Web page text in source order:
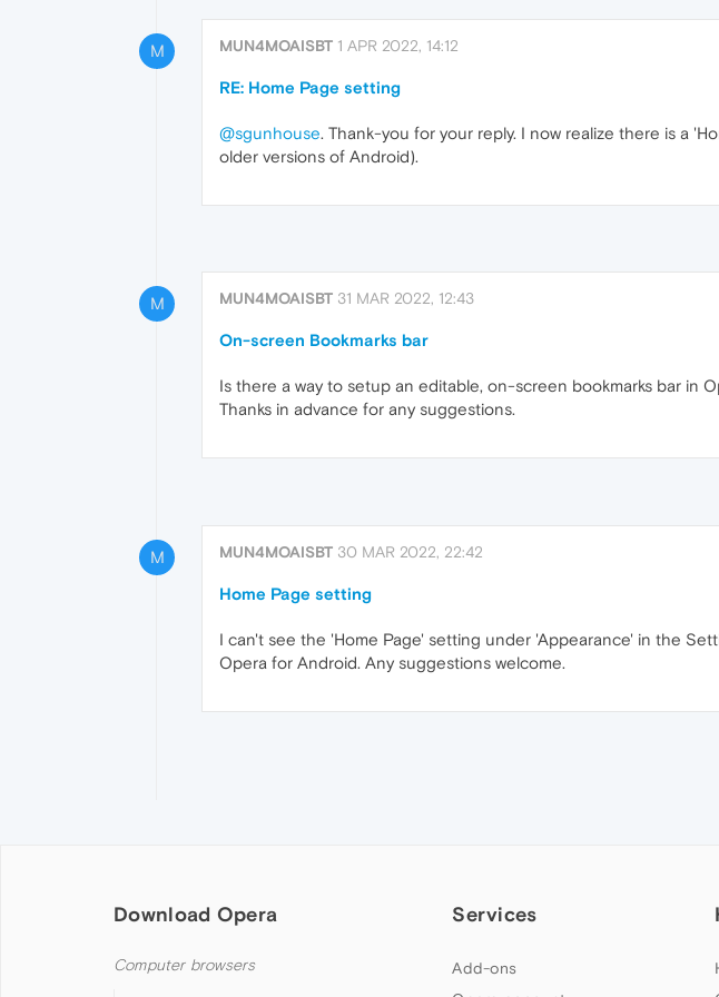
M MUN4MOAISBT 1 APR 2022, 14:12
RE: Home Page setting
@sgunhouse. Thank-you for your reply. I now realize there is a
older versions of Android).
M MUN4MOAISBT 31 MAR 2022, 12:43
On-screen Bookmarks bar
Is there a way to setup an editable, on-screen bookmarks bar in
Thanks in advance for any suggestions.
M MUN4MOAISBT 30 MAR 2022, 22:42
Home Page setting
I can't see the 'Home Page' setting under 'Appearance' in the
Opera for Android. Any suggestions welcome.
Download Opera
Computer browsers
Services
Add-ons